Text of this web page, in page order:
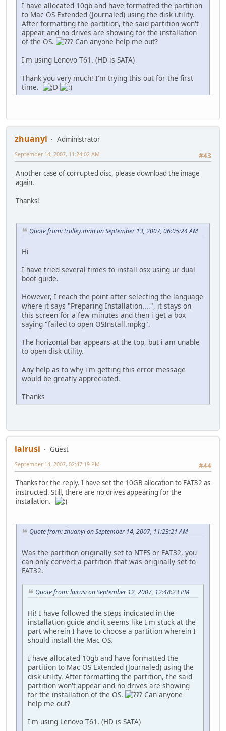
I have allocated 10gb and have formatted the partition
to Mac OS Extended (Journaled) using the disk utility.
After formatting the partition, the said partition won't
appear and no drives are showing for the installation
of the OS.
Can anyone help me out?
I'm using Lenovo T61. (HD is SATA)
Thank you very much! I'm trying this out for the first
time.
zhuanyi
Administrator
#43
September 14, 2007, 11:24:02 AM
Another case of corrupted disc, please download the image
again.
Thanks!
Quote from: trolley.man on September 13, 2007, 06:05:24 AM
Hi
I have tried several times to install osx using ur dual
boot guide.
However, I reach the point after selecting the language
where it says "Preparing Installation....", it stays on
this screen for a few minutes and then i get a box
saying "failed to open OSInstall.mpkg".
The horizontal bar appears at the top, but i am unable
to open disk utility.
Any help as to why i'm getting this error message
would be greatly appreciated.
Thanks
lairusi
Guest
#44
September 14, 2007, 02:47:19 PM
Thanks for the reply. I have set the 10GB allocation to FAT32 as
instructed. Still, there are no drives appearing for the
installation.
Quote from: zhuanyi on September 14, 2007, 11:23:21 AM
Was the partition originally set to NTFS or FAT32, you
can only convert a partition that was originally set to
FAT32.
Quote from: lairusi on September 12, 2007, 12:48:23 PM
Hi! I have followed the steps indicated in the
installation guide and it seems like I'm stuck at the
part wherein I have to choose a partition wherein I
should install the Mac OS.
I have allocated 10gb and have formatted the
partition to Mac OS Extended (Journaled) using the
disk utility. After formatting the partition, the said
partition won't appear and no drives are showing
for the installation of the OS.
Can anyone
help me out?
I'm using Lenovo T61. (HD is SATA)